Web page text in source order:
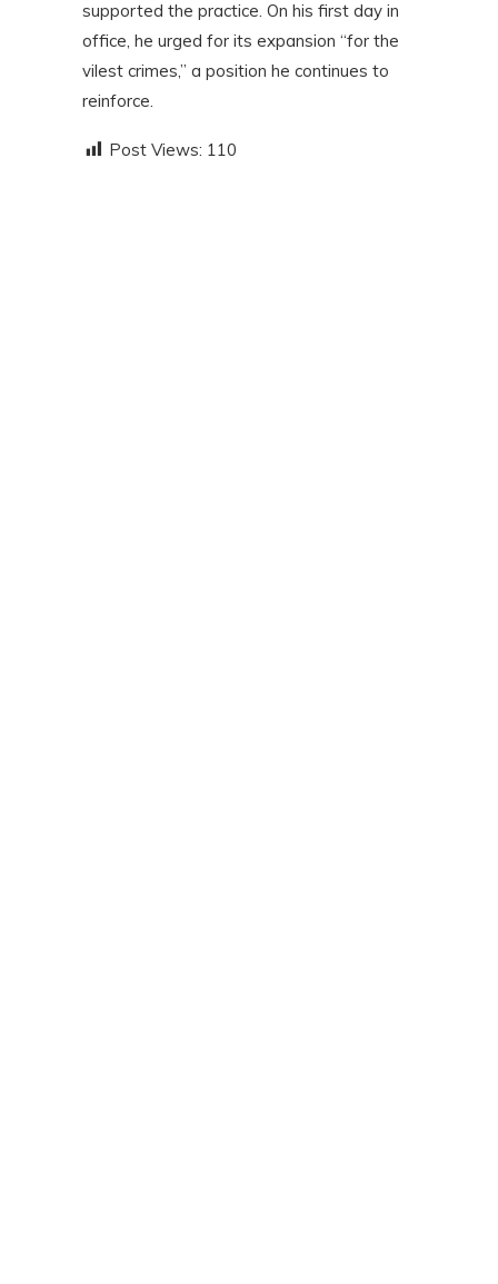
supported the practice. On his first day in
office, he urged for its expansion “for the
vilest crimes,” a position he continues to
reinforce.
Post Views: 110